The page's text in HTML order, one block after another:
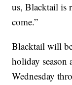
us, Blacktail is
come.”
Blacktail will
holiday
Wednesday